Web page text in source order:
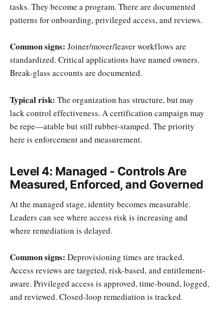
tasks. They become a program. There are documented
patterns for onboarding, privileged access, and reviews.
Common signs: Joiner/mover/leaver workflows are
standardized. Critical applications have named owners.
Break-glass accounts are documented.
Typical risk: The organization has structure, but may
lack control effectiveness. A certification campaign may
be repe—atable but still rubber-stamped. The priority
here is enforcement and measurement.
Level 4: Managed - Controls Are
Measured, Enforced, and Governed
At the managed stage, identity becomes measurable.
Leaders can see where access risk is increasing and
where remediation is delayed.
Common signs: Deprovisioning times are tracked.
Access reviews are targeted, risk-based, and entitlement-
aware. Privileged access is approved, time-bound, logged,
and reviewed. Closed-loop remediation is tracked.